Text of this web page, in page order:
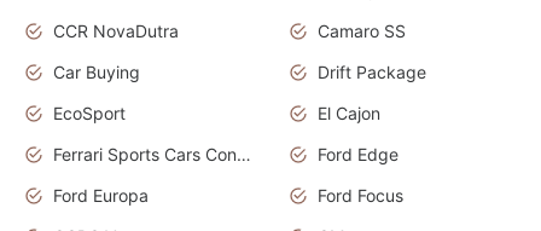
CCR NovaDutra
Camaro SS
Car Buying
Drift Package
EcoSport
El Cajon
Ferrari Sports Cars Concept
Ford Edge
Ford Europa
Ford Focus